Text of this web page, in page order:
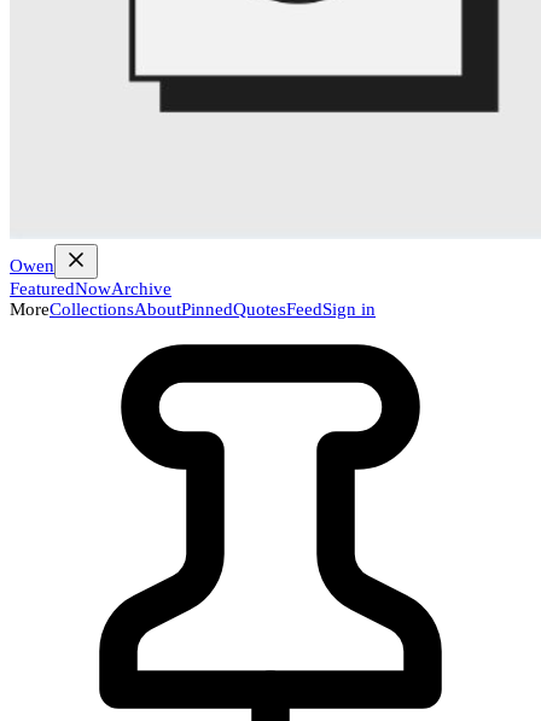
Owen
FeaturedNowArchive
MoreCollectionsAboutPinnedQuotesFeedSign in